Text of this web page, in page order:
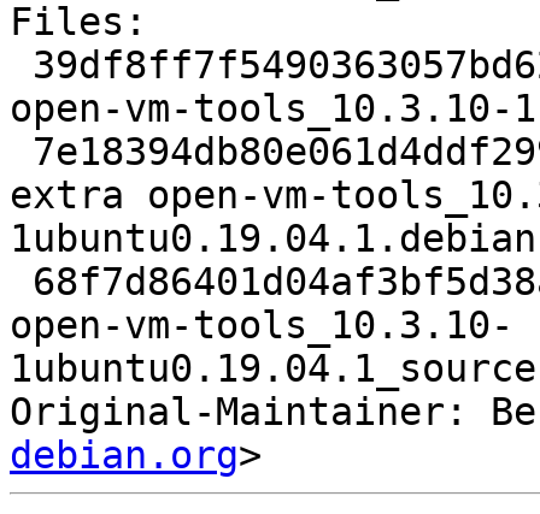
Files:
open-vm-tools_10.3.10-
extra open-vm-
open-vm-tools_10.3.10-
Original-Maintainer:
debian.org